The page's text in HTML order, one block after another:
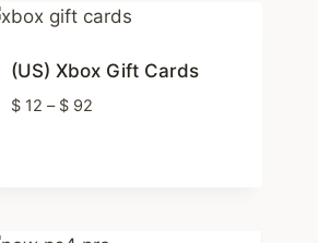
(US) Xbox Gift Cards
$12 – $92Price